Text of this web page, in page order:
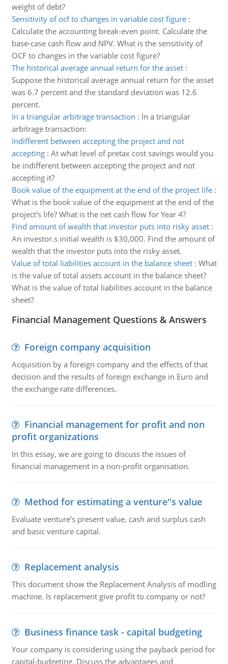
weight of debt?
Sensitivity of ocf to changes in variable cost figure:
Calculate the accounting break-even point. Calculate the
base-case cash flow and NPV. What is the sensitivity of
OCF to changes in the variable cost figure?
The historical average annual return for the asset:
Suppose the historical average annual return for the asset
was 6.7 percent and the standard deviation was 12.6
percent.
In a triangular arbitrage transaction : In a triangular
arbitrage transaction:
Indifferent between accepting the project and not
accepting: At what level of pretax cost savings would you
be indifferent between accepting the project and not
accepting it?
Book value of the equipment at the end of the project life:
What is the book value of the equipment at the end of the
project's life? What is the net cash flow for Year 4?
Find amount of wealth that investor puts into risky asset:
An investor.s initial wealth is $30,000. Find the amount of
wealth that the investor puts into the risky asset.
Value of total liabilities account in the balance sheet: What
is the value of total assets account in the balance sheet?
What is the value of total liabilities account in the balance
sheet?
Financial Management Questions & Answers
Foreign company acquisition
Acquisition by a foreign company and the effects of that
decision and the results of foreign exchange in Euro and
the exchange rate differences.
Financial management for profit and non
profit organizations
In this essay, we are going to discuss the issues of
financial management in a non-profit organisation.
Method for estimating a venture''s value
Evaluate venture's present value, cash and surplus cash
and basic venture capital.
Replacement analysis
This document show the Replacement Analysis of modling
machine. Is replacement give profit to company or not?
Business finance task - capital budgeting
Your company is considering using the payback period for
capital-budgeting. Discuss the advantages and